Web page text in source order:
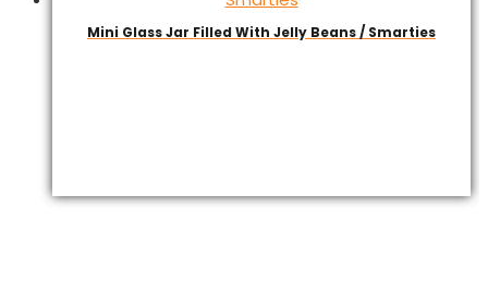
Mini Glass Jar Filled With Jelly Beans / Smarties